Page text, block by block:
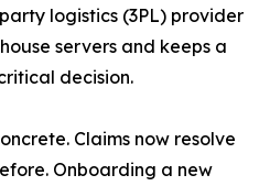
logistics (3PL) provider
servers and keeps a
decision.
Claims now resolve
Onboarding a new